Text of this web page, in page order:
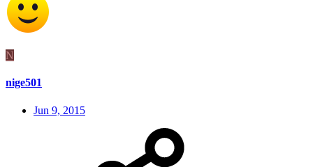
N
nige501
Jun 9, 2015